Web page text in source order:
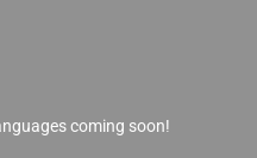
coming soon!